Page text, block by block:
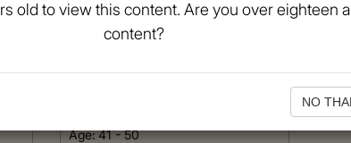
VIEW MORE
Patient #:3720
Age:41 - 50
old to view this content. Are you over eighteen
content?
NO